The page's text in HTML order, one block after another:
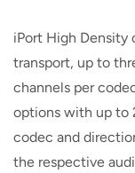
iPort High Density
transport, up to
channels per
options with up to
codec and
the respective